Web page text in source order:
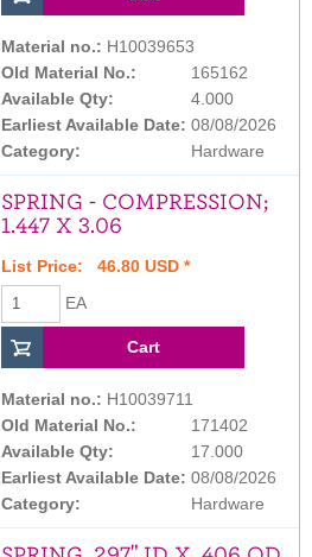
Material no.: H10039653
Old Material No.:
165162
Available Qty:
4.000
Earliest Available Date: 08/08/2026
Category:
Hardware
SPRING - COMPRESSION;
1.447 X 3.06
List Price: 46.80 USD *
EA
Material no.: H10039711
Old Material No.:
171402
Available Qty:
17.000
Earliest Available Date: 08/08/2026
Category:
Hardware